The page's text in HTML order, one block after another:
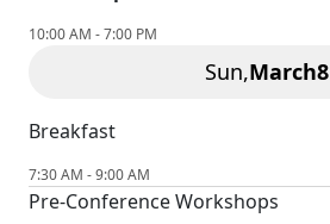
10:00 AM - 7:00 PM
Sun,March8
Breakfast
7:30 AM - 9:00 AM
Pre-Conference Workshops